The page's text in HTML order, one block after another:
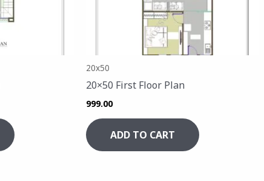
20x50
20×50 First Floor Plan
999.00
ADD TO CART